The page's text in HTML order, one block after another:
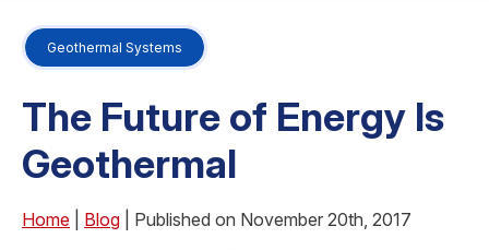
Geothermal Systems
The Future of Energy Is
Geothermal
Home Blog | Published on November 20th, 2017